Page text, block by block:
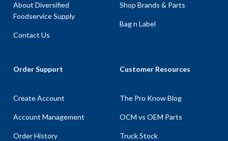
About Diversified
Foodservice Supply
Contact Us
Shop Brands & Parts
Bag n Label
Order Support
Create Account
Account Management
Order History
Customer Resources
The Pro Know Blog
OCM vs OEM Parts
Truck Stock